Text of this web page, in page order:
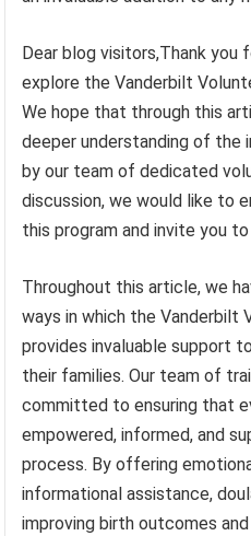
Dear blog visitors,Thank
explore the Vanderbilt
We hope that through this
deeper understanding of the
by our team of dedicated
discussion, we would like to
this program and invite you
Throughout this article, we
ways in which the Vanderbilt
provides invaluable support
their families. Our team of
committed to ensuring that
empowered, informed, and
process. By offering
informational assistance,
improving birth outcomes and